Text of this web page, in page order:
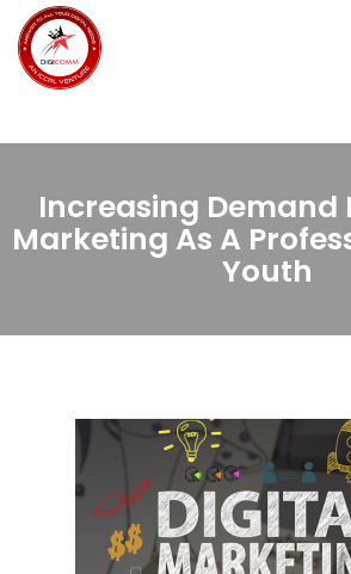
Increasing Demand
Marketing As A
Youth